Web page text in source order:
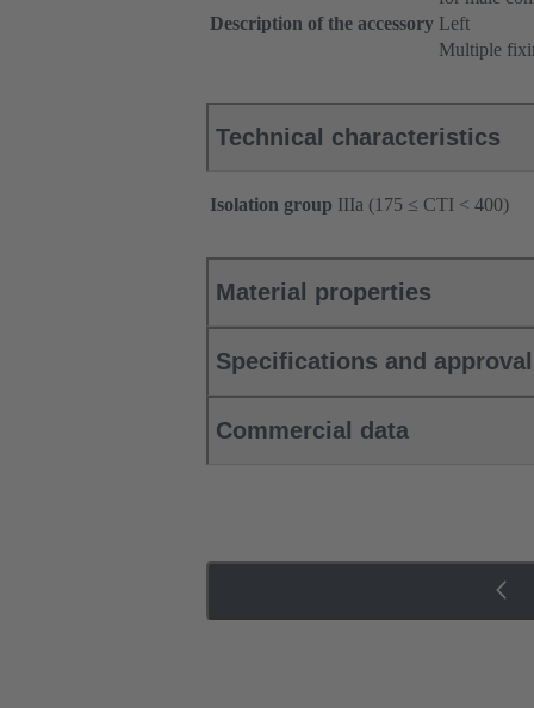
Description of the accessory Left
Multiple
Technical characteristics
Isolation group IIIa (175 ≤ CTI < 400)
Material properties
Specifications and
Commercial data